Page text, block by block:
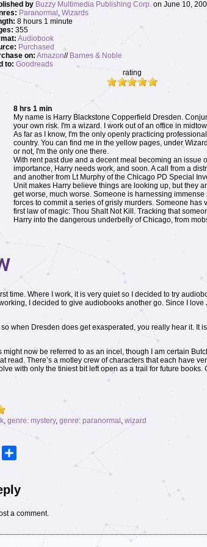
by Buzzy Multimedia Publishing Corp. on June 10,
Paranormal , Wizards
8 hours 1 minute
355
Audiobook
Purchased
on: Amazon// Barnes & Noble
to: Goodreads
rating
8 hrs 1 min
My name is Harry Blackstone Copperfield Dresden.
your own risk. I'm a wizard. I work out of an office in
As far as I know, I'm the only openly practicing
country. You can find me in the yellow pages, under
or not, I'm the only one there.
With rent past due and a decent meal becoming an issue
importance, Harry needs work, and soon. A call from a
and another from Lt Murphy of the Chicago PD Special
Unit makes Harry believe things are looking up, but they
get worse, much worse. Someone is harnessing immense
forces to commit a series of grisly murders. Someone has
first law of magic: Thou Shalt Not Kill. Tracking that
Harry into the dangerous underbelly of Chicago, from
Where I work, it is very quiet so I decided to try
I decided to give audiobooks another go. Since I love
when Dresden does get exasperated, you really hear it. It
now be referred to as an incel, though I am certain
read. There’s a motley crew of characters that each have
with only the tiniest bit left open as a trail for future books.
, genre: mystery, genre: paranormal , wizard
a comment.